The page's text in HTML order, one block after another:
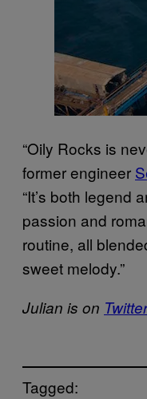
“Oily Rocks is
former engineer
“It’s both legend
passion and
routine, all
sweet melody.”
Julian is on Twitter
Tagged: